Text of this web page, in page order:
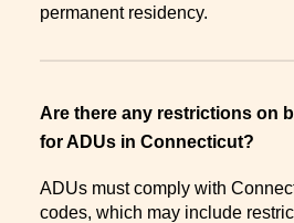
permanent residency.
Are there any restrictions on
for ADUs in Connecticut?
ADUs must comply with
codes, which may include